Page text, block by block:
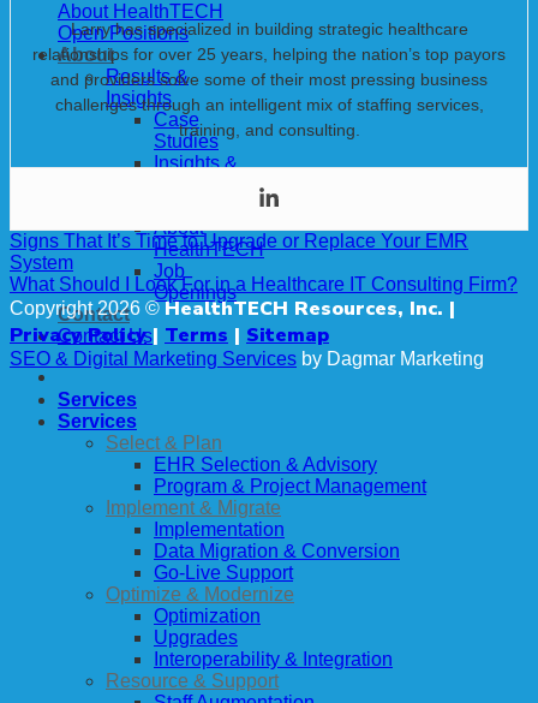
About HealthTECH
Open Positions
About
Results &
Insights
Case
Studies
Insights &
About
HealthTECH
Job
Openings
Contact
Contact Us
Larry has specialized in building strategic healthcare
relationships for over 25 years, helping the nation’s top payors
and providers solve some of their most pressing business
challenges through an intelligent mix of staffing services,
training, and consulting.
Signs That It’s Time to Upgrade or Replace Your EMR
System
What Should I Look For in a Healthcare IT Consulting Firm?
Copyright 2026 ©HealthTECH Resources, Inc. |
Privacy Policy| Terms | Sitemap
SEO & Digital Marketing Services by Dagmar Marketing
Services
Services
Select & Plan
EHR Selection & Advisory
Program & Project Management
Implement & Migrate
Implementation
Data Migration & Conversion
Go-Live Support
Optimize & Modernize
Optimization
Upgrades
Interoperability & Integration
Resource & Support